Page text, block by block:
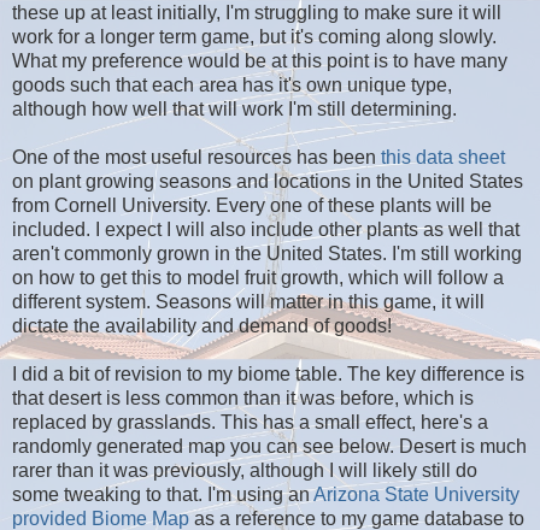
these up at least initially, I'm struggling to make sure it will
work for a longer term game, but it's coming along slowly.
What my preference would be at this point is to have many
goods such that each area has it's own unique type,
although how well that will work I'm still determining.
One of the most useful resources has been this data sheet
on plant growing seasons and locations in the United States
from Cornell University. Every one of these plants will be
included. I expect I will also include other plants as well that
aren't commonly grown in the United States. I'm still working
on how to get this to model fruit growth, which will follow a
different system. Seasons will matter in this game, it will
dictate the availability and demand of goods!
I did a bit of revision to my biome table. The key difference is
that desert is less common than it was before, which is
replaced by grasslands. This has a small effect, here's a
randomly generated map you can see below. Desert is much
rarer than it was previously, although I will likely still do
some tweaking to that. I'm using anArizona State University
provided Biome Mapas a reference to my game database to